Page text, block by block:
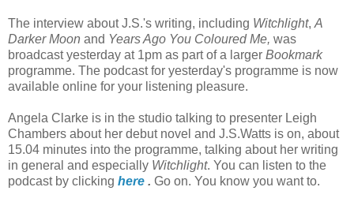
The interview about J.S.'s writing, including Witchlight, A
Darker Moon and Years Ago You Coloured Me, was
broadcast yesterday at 1pm as part of a larger Bookmark
programme. The podcast for yesterday's programme is now
available online for your listening pleasure.
Angela Clarke is in the studio talking to presenter Leigh
Chambers about her debut novel and J.S.Watts is on, about
15.04 minutes into the programme, talking about her writing
in general and especially Witchlight. You can listen to the
podcast by clicking here . Go on. You know you want to.